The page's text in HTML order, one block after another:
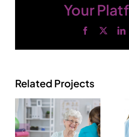
Your
Facebook
Related Projects